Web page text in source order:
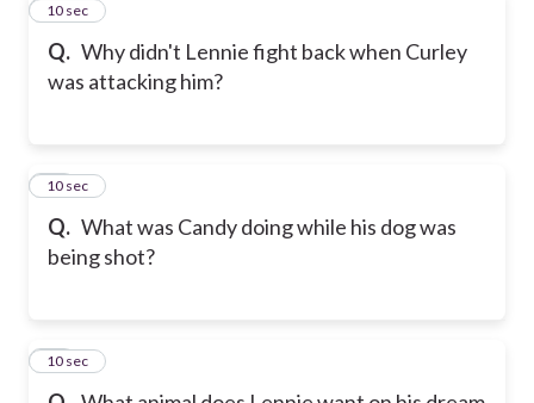
Q. Why didn't Lennie fight back when Curley
was attacking him?
19
10 sec
Q. What was Candy doing while his dog was
being shot?
20
10 sec
21
10 sec